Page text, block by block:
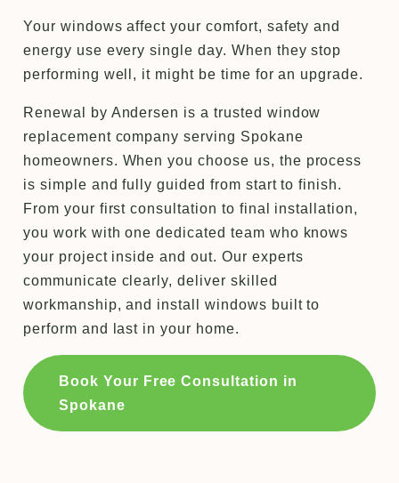
Your windows affect your comfort, safety and
energy use every single day. When they stop
performing well, it might be time for an upgrade.
Renewal by Andersen is a trusted window
replacement company serving Spokane
homeowners. When you choose us, the process
is simple and fully guided from start to finish.
From your first consultation to final installation,
you work with one dedicated team who knows
your project inside and out. Our experts
communicate clearly, deliver skilled
workmanship, and install windows built to
perform and last in your home.
Book Your Free Consultation in
Spokane